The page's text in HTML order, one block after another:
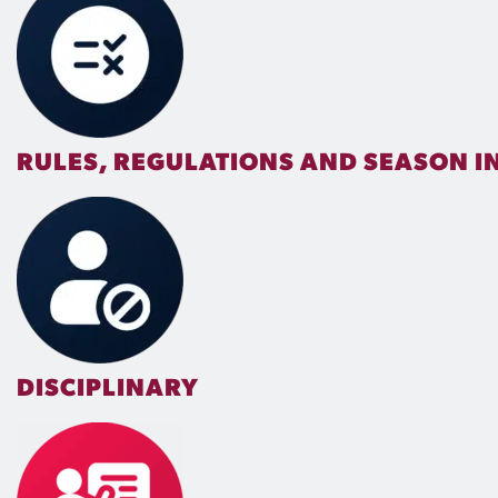
RULES, REGULATIONS AND SEASON
DISCIPLINARY